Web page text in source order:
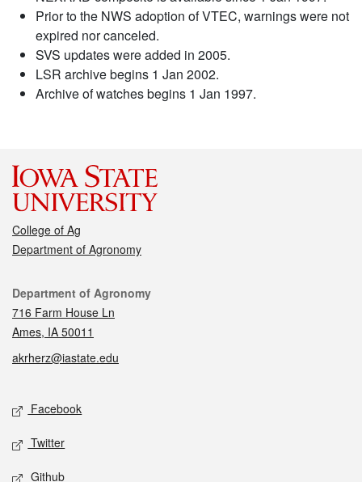
Prior to the NWS adoption of VTEC, warnings were not
expired nor canceled.
SVS updates were added in 2005.
LSR archive begins 1 Jan 2002.
Archive of watches begins 1 Jan 1997.
College of Ag
Department of Agronomy
Contact
Department of Agronomy
716 Farm House Ln
Ames, IA 50011
akrherz@iastate.edu
Social media
Facebook
Twitter
Github